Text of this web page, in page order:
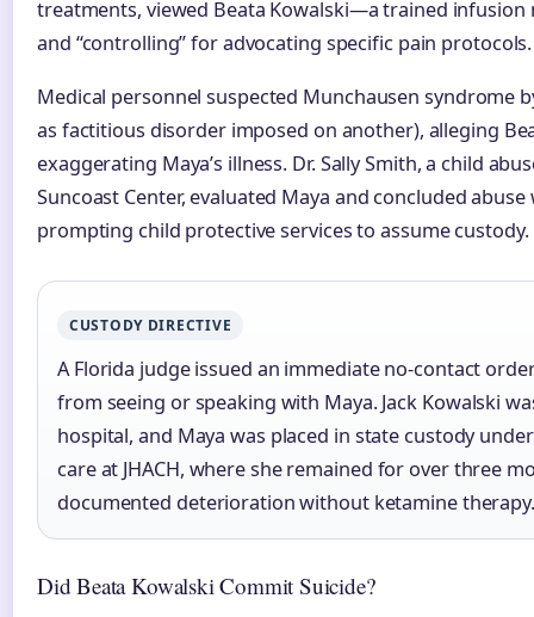
treatments, viewed Beata Kowalski—a trained infusion
and “controlling” for advocating specific pain protocols.
Medical personnel suspected Munchausen syndrome
as factitious disorder imposed on another), alleging
exaggerating Maya’s illness. Dr. Sally Smith, a child
Suncoast Center, evaluated Maya and concluded
prompting child protective services to assume custody.
CUSTODY DIRECTIVE
A Florida judge issued an immediate no-contact
from seeing or speaking with Maya. Jack Kowalski
hospital, and Maya was placed in state custody
care at JHACH, where she remained for over three
documented deterioration without ketamine therapy.
Did Beata Kowalski Commit Suicide?